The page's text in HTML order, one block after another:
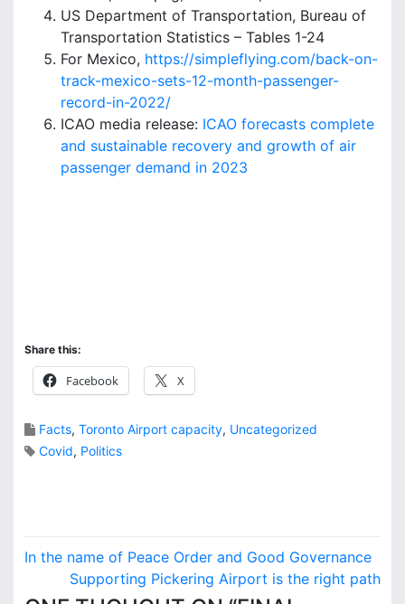
US Department of Transportation, Bureau of
Transportation Statistics – Tables 1-24
For Mexico, https://simpleflying.com/back-on-
track-mexico-sets-12-month-passenger-
record-in-2022/
ICAO media release: ICAO forecasts complete
and sustainable recovery and growth of air
passenger demand in 2023
Share this:
Facebook X
Facts, Toronto Airport capacity, Uncategorized
Covid, Politics
P
In the name of Peace Order and Good Governance
Supporting Pickering Airport is the right path